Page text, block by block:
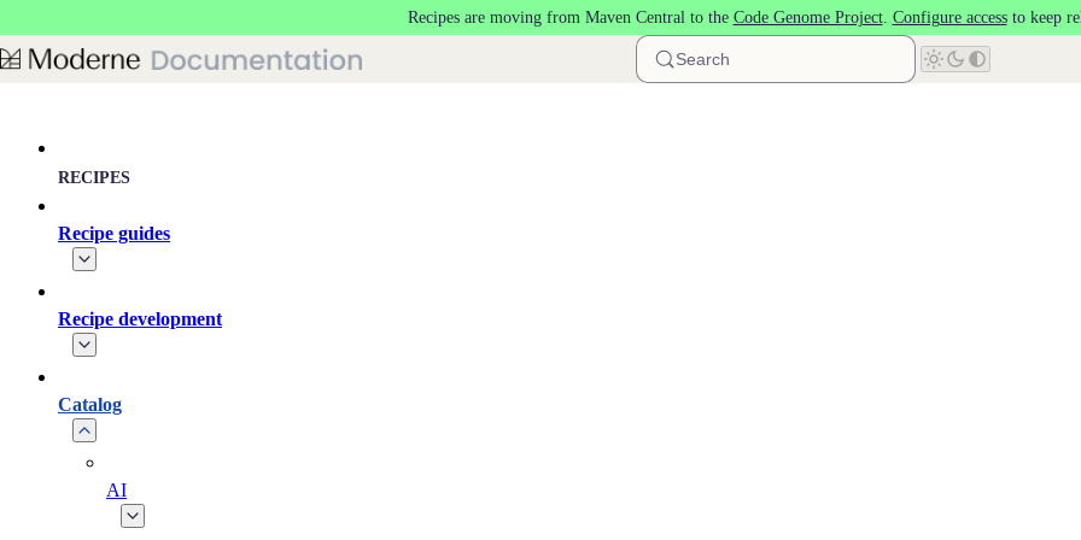
Recipes are moving from Maven Central to the Code Genome Project. Configure accessto keep
Search
RECIPES
Recipe guides
Recipe development
Catalog
AI